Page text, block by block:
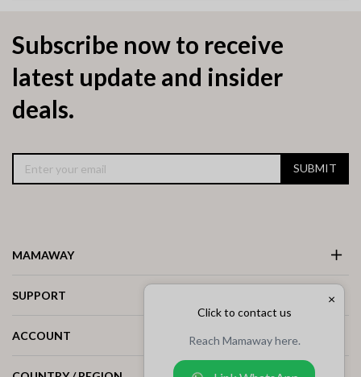
Subscribe now to receive
latest update and insider
deals.
SUBMIT
MAMAWAY
SUPPORT
ACCOUNT
×
Click to contact us
Reach Mamaway here.